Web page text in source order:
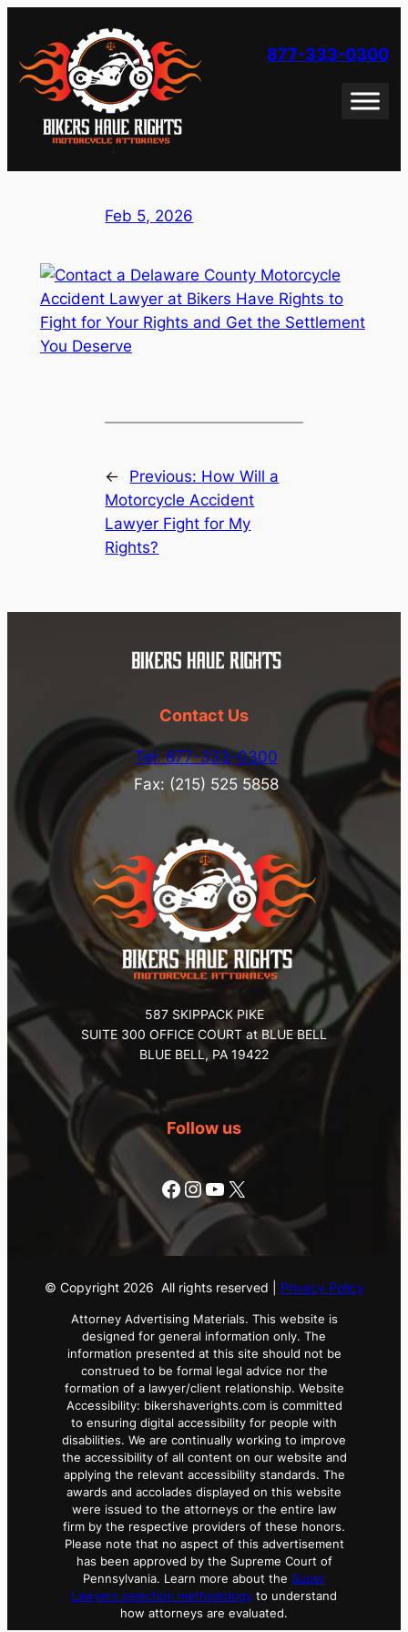
content
877-333-0300
Feb 5, 2026
← Previous: How Will a
Motorcycle Accident
Lawyer Fight for My
Rights?
Contact Us
Tel: 877-333-0300
Fax: (215) 525 5858
587 SKIPPACK PIKE
SUITE 300 OFFICE COURT at BLUE BELL
BLUE BELL, PA 19422
Follow us
Facebook InstagramYouTube X
© Copyright 2026 All rights reserved | Privacy Policy
Attorney Advertising Materials. This website is
designed for general information only. The
information presented at this site should not be
construed to be formal legal advice nor the
formation of a lawyer/client relationship. Website
Accessibility: bikershaverights.com is committed
to ensuring digital accessibility for people with
disabilities. We are continually working to improve
the accessibility of all content on our website and
applying the relevant accessibility standards. The
awards and accolades displayed on this website
were issued to the attorneys or the entire law
firm by the respective providers of these honors.
Please note that no aspect of this advertisement
has been approved by the Supreme Court of
Pennsylvania. Learn more about the Super
Lawyers selection methodology to understand
how attorneys are evaluated.